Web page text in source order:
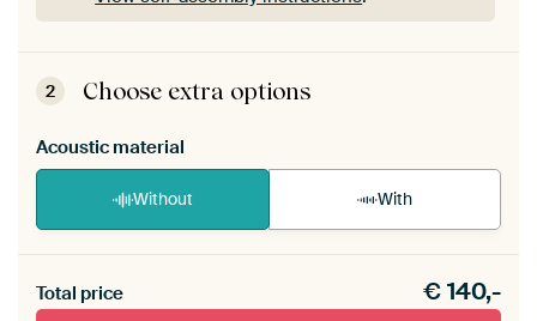
ArtFrame comes as a simple construction kit.
View self-assembly instructions
2 Choose extra options
Acoustic material
Without With
materiaal toe aan je ArtFrame set.
Total price €140,-